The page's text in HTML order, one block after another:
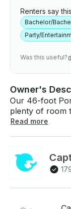
Renters say
Bachelor/
Party/
Was this useful?
Owner's
Our 46-foot
plenty of room
Whether you're
relaxed and
well for both
inside when
of available
Read more